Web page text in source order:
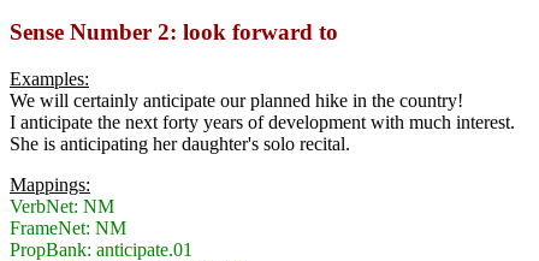
Sense Number 2: look forward to
Examples:
We will certainly anticipate our planned hike in the country!
I anticipate the next forty years of development with much interest.
She is anticipating her daughter's solo recital.
Mappings:
VerbNet: NM
FrameNet: NM
PropBank: anticipate.01